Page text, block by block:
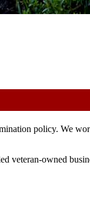
policy. We
veteran-owned